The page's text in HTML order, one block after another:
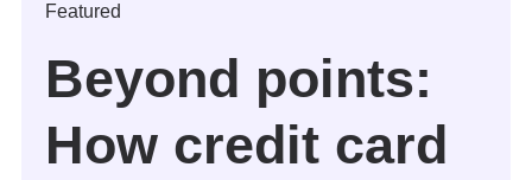
Featured
Beyond points:
How credit card